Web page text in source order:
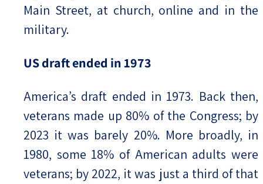
Main Street, at church, online and in the
military.
US draft ended in 1973
America’s draft ended in 1973. Back then,
veterans made up 80% of the Congress; by
2023 it was barely 20%. More broadly, in
1980, some 18% of American adults were
veterans; by 2022, it was just a third of that